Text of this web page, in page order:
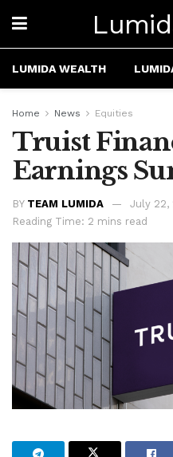
LUMIDA WEALTH
Home News Equities
Truist
Earnings
BY TEAM LUMIDA
July 22,
Reading Time: 2 mins read